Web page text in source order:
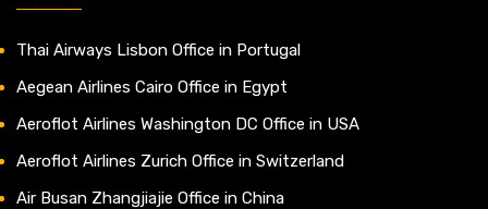
Thai Airways Lisbon Office in Portugal
Aegean Airlines Cairo Office in Egypt
Aeroflot Airlines Washington DC Office in USA
Aeroflot Airlines Zurich Office in Switzerland
Air Busan Zhangjiajie Office in China